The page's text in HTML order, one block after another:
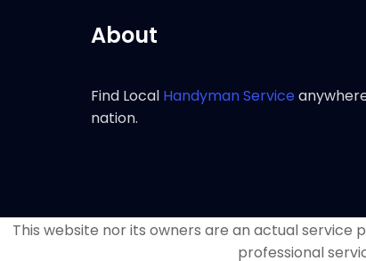
About
Find Local Handyman Service
nation.
This website nor its owners are an actual service
professional